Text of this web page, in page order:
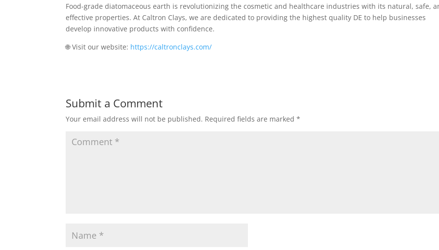
Food-grade diatomaceous earth is revolutionizing the cosmetic and healthcare industries with its natural, safe,
effective properties. At Caltron Clays, we are dedicated to providing the highest quality DE to help businesses
develop innovative products with confidence.
🌐 Visit our website: https://caltronclays.com/
Submit a Comment
Your email address will not be published. Required fields are marked*